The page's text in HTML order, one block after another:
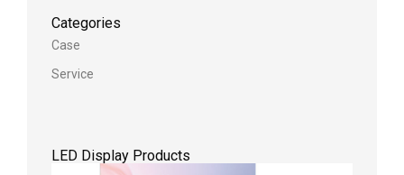
Categories
Case
Service
LED Display Products